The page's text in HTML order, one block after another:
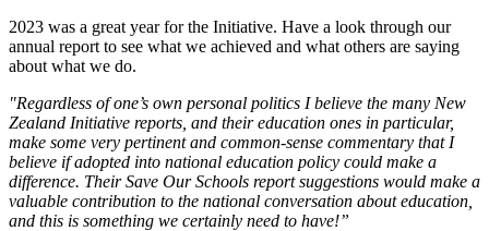
2023 was a great year for the Initiative. Have a look through our
annual report to see what we achieved and what others are saying
about what we do.
"Regardless of one’s own personal politics I believe the many New
Zealand Initiative reports, and their education ones in particular,
make some very pertinent and common-sense commentary that I
believe if adopted into national education policy could make a
difference. Their Save Our Schools report suggestions would make a
valuable contribution to the national conversation about education,
and this is something we certainly need to have!”